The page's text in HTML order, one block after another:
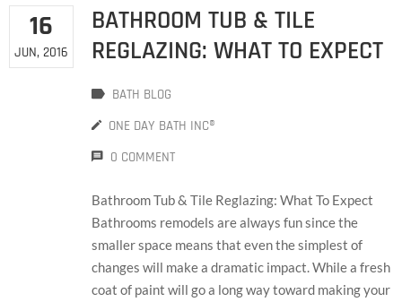
16
JUN, 2016
BATHROOM TUB & TILE
REGLAZING: WHAT TO EXPECT
BATH BLOG
ONE DAY BATH INC®
0 COMMENT
Bathroom Tub & Tile Reglazing: What To Expect
Bathrooms remodels are always fun since the
smaller space means that even the simplest of
changes will make a dramatic impact. While a fresh
coat of paint will go a long way toward making your